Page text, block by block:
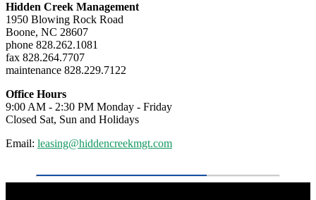
Hidden Creek Management
1950 Blowing Rock Road
Boone, NC 28607
phone 828.262.1081
fax 828.264.7707
maintenance 828.229.7122
Office Hours
9:00 AM - 2:30 PM Monday - Friday
Closed Sat, Sun and Holidays
Email: leasing@hiddencreekmgt.com